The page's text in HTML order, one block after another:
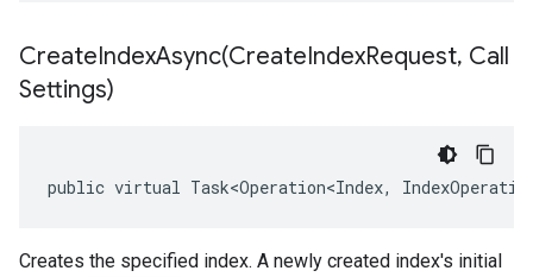
CreateIndexAsync(CreateIndexRequest, Call
Settings)
public virtual Task<Operation<Index,
Creates the specified index. A newly created index's initial